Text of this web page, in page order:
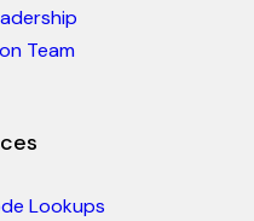
Team
Lookups